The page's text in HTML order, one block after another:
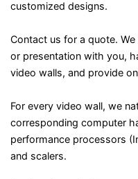
customized designs.
Contact us for a quote.
or presentation with you,
video walls, and provide
For every video wall, we
corresponding computer
performance processors
and scalers.